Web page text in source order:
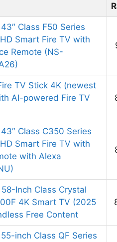
Class F50 Series
Smart Fire TV with
Remote (NS-
TV Stick 4K (newest
AI-powered Fire TV
Class C350 Series
Smart Fire TV with
with Alexa
Inch Class Crystal
4K Smart TV (2025
Free Content
55-inch Class QF Series